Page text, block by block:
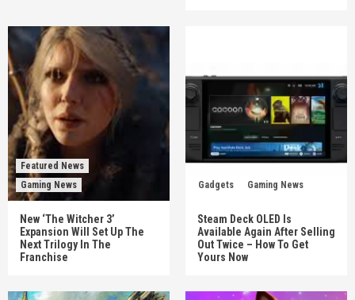
Featured News
Gaming News
New ‘The Witcher 3’
Expansion Will Set Up The
Next Trilogy In The
Franchise
Gadgets Gaming News
Steam Deck OLED Is
Available Again After Selling
Out Twice – How To Get
Yours Now